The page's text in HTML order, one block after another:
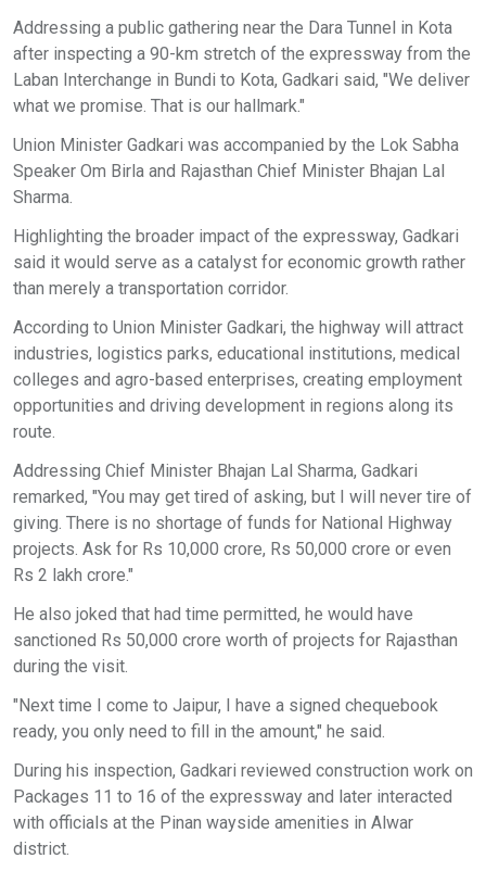
Addressing a public gathering near the Dara Tunnel in Kota
after inspecting a 90-km stretch of the expressway from the
Laban Interchange in Bundi to Kota, Gadkari said, "We deliver
what we promise. That is our hallmark."
Union Minister Gadkari was accompanied by the Lok Sabha
Speaker Om Birla and Rajasthan Chief Minister Bhajan Lal
Sharma.
Highlighting the broader impact of the expressway, Gadkari
said it would serve as a catalyst for economic growth rather
than merely a transportation corridor.
According to Union Minister Gadkari, the highway will attract
industries, logistics parks, educational institutions, medical
colleges and agro-based enterprises, creating employment
opportunities and driving development in regions along its
route.
Addressing Chief Minister Bhajan Lal Sharma, Gadkari
remarked, "You may get tired of asking, but I will never tire of
giving. There is no shortage of funds for National Highway
projects. Ask for Rs 10,000 crore, Rs 50,000 crore or even
Rs 2 lakh crore."
He also joked that had time permitted, he would have
sanctioned Rs 50,000 crore worth of projects for Rajasthan
during the visit.
"Next time I come to Jaipur, I have a signed chequebook
ready, you only need to fill in the amount," he said.
During his inspection, Gadkari reviewed construction work on
Packages 11 to 16 of the expressway and later interacted
with officials at the Pinan wayside amenities in Alwar
district.